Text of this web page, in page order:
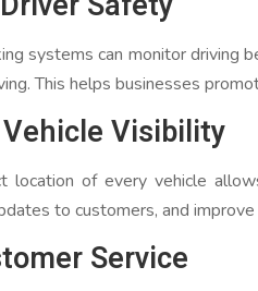
systems can monitor driving
This helps businesses
Visibility
location of every vehicle
to customers, and
Service